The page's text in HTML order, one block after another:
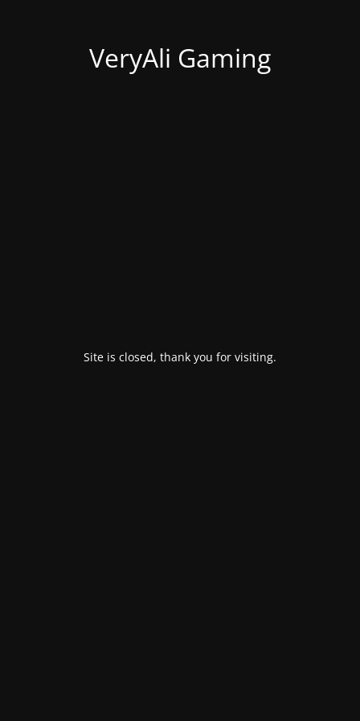
VeryAli Gaming
Site is closed, thank you for visiting.